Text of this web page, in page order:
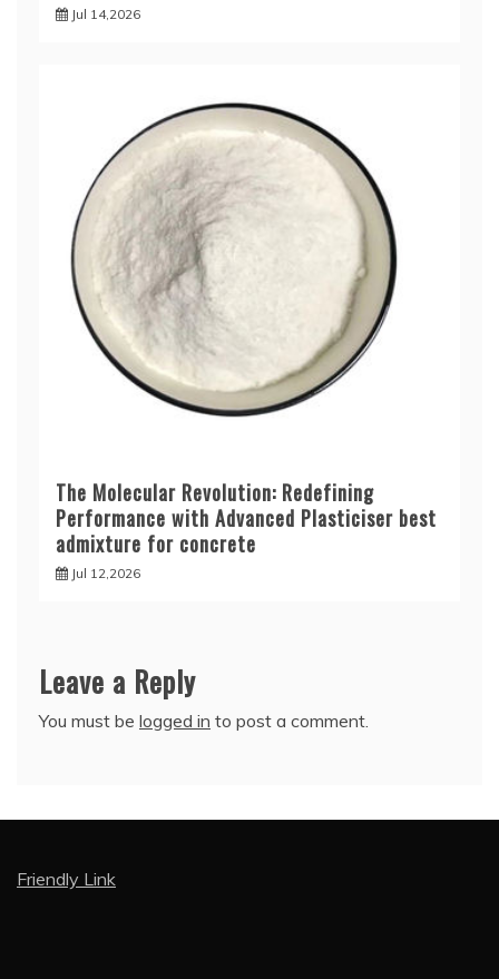
Jul 14,2026
The Molecular Revolution: Redefining
Performance with Advanced Plasticiser best
admixture for concrete
Jul 12,2026
Leave a Reply
You must be logged in to post a comment.
Friendly Link